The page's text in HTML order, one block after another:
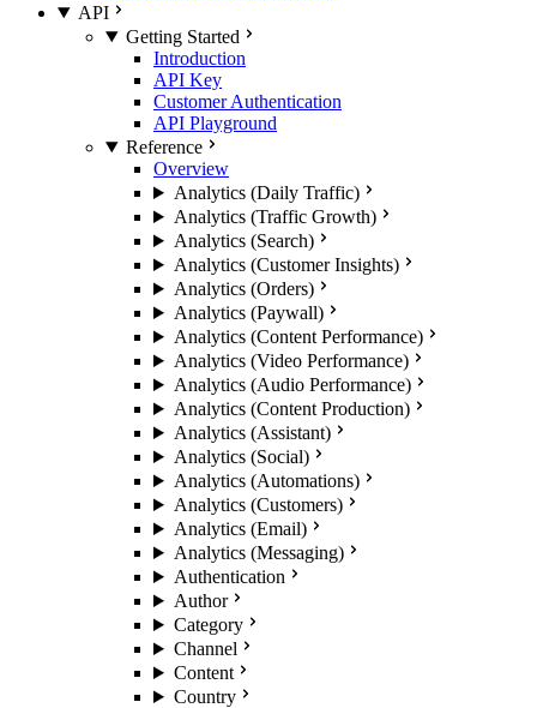
API
Getting Started
Introduction
API Key
Customer Authentication
API Playground
Reference
Overview
Analytics (Daily Traffic)
Analytics (Traffic Growth)
Analytics (Search)
Analytics (Customer Insights)
Analytics (Orders)
Analytics (Paywall)
Analytics (Content Performance)
Analytics (Video Performance)
Analytics (Audio Performance)
Analytics (Content Production)
Analytics (Assistant)
Analytics (Social)
Analytics (Automations)
Analytics (Customers)
Analytics (Email)
Analytics (Messaging)
Authentication
Author
Category
Channel
Content
Country